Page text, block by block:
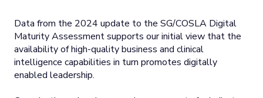
Data from the 2024 update to the SG/COSLA Digital
Maturity Assessment supports our initial view that the
availability of high-quality business and clinical
intelligence capabilities in turn promotes digitally
enabled leadership.